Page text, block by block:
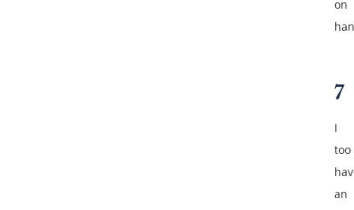
on
7
I
too
an